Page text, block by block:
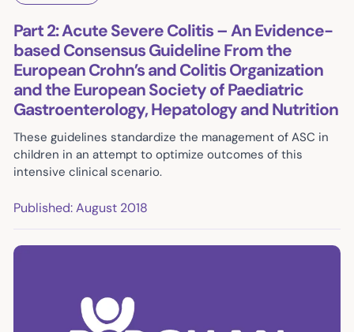
Part 2: Acute Severe Colitis – An Evidence-
based Consensus Guideline From the
European Crohn’s and Colitis Organization
and the European Society of Paediatric
Gastroenterology, Hepatology and Nutrition
These guidelines standardize the management of ASC in
children in an attempt to optimize outcomes of this
intensive clinical scenario.
Published: August 2018